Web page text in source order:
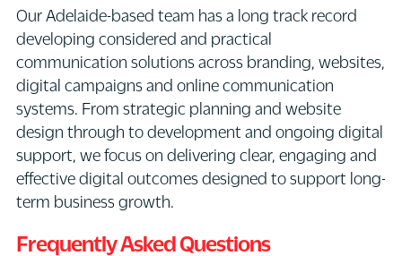
Our Adelaide-based team has a long track record
developing considered and practical
communication solutions across branding, websites,
digital campaigns and online communication
systems. From strategic planning and website
design through to development and ongoing digital
support, we focus on delivering clear, engaging and
effective digital outcomes designed to support long-
term business growth.
Frequently Asked Questions